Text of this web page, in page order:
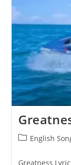
PostEnglish
Greatness